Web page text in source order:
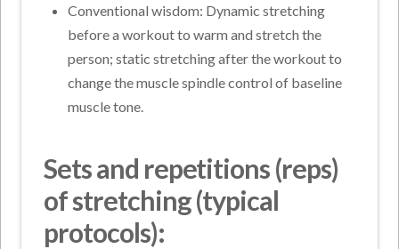
Conventional wisdom: Dynamic stretching
before a workout to warm and stretch the
person; static stretching after the workout to
change the muscle spindle control of baseline
muscle tone.
Sets and repetitions (reps)
of stretching (typical
protocols):